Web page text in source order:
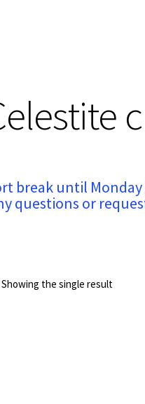
break until
questions or
Showing the single result